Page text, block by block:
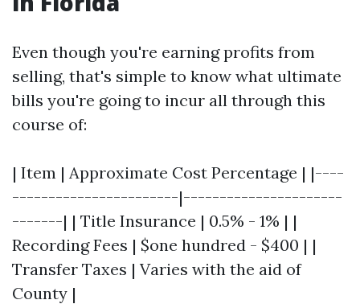
Even though you're earning profits from
selling, that's simple to know what ultimate
bills you're going to incur all through this
course of:
| Item | Approximate Cost Percentage | |----
-----------------------|----------------------
-------| | Title Insurance | 0.5% - 1% | |
Recording Fees | $one hundred - $400 | |
Transfer Taxes | Varies with the aid of
County |